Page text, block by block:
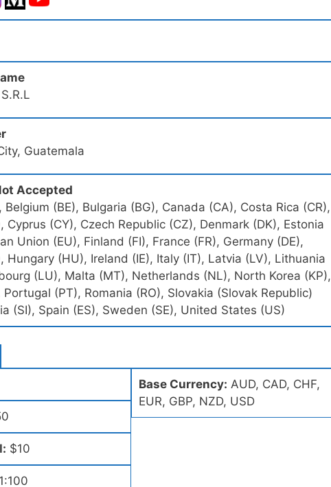
Guatemala
Accepted
(BE), Bulgaria (BG), Canada (CA), Costa Rica (CR),
Cyprus (CY), Czech Republic (CZ), Denmark (DK), Estonia
Union (EU), Finland (FI), France (FR), Germany (DE),
Hungary (HU), Ireland (IE), Italy (IT), Latvia (LV), Lithuania
(LU), Malta (MT), Netherlands (NL), North Korea (KP),
Portugal (PT), Romania (RO), Slovakia (Slovak Republic)
(SI), Spain (ES), Sweden (SE), United States (US)
$10
1:100
Base Currency: AUD, CAD, CHF,
EUR, GBP, NZD, USD